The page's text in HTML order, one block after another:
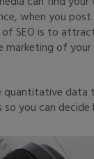
when you
SEO is to
of
you can